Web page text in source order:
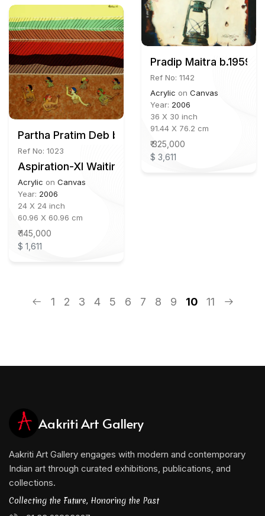
Pradip Maitra b.1959
Ref No: 1142
Acrylic on Canvas
Year: 2006
36 X 30 inch
91.44 X 76.2 cm
₹ 325,000
$ 3,611
Partha Pratim Deb b.1943
Ref No: 1023
Aspiration-XI Waiting for Krishna
Acrylic on Canvas
Year: 2006
24 X 24 inch
60.96 X 60.96 cm
₹ 145,000
$ 1,611
1 2 3 4 5 6 7 8 9 10 11
Aakriti Art Gallery
Aakriti Art Gallery engages with modern and contemporary
Indian art through curated exhibitions, publications, and
collections.
Collecting the Future, Honoring the Past